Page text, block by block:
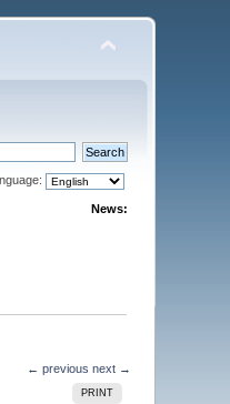
News:
← previous next →
PRINT